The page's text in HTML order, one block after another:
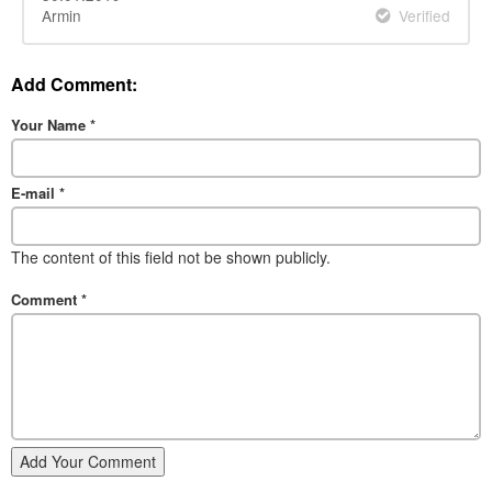
Armin
Verified
Add Comment:
Your Name *
E-mail *
The content of this field not be shown publicly.
Comment *
Add Your Comment